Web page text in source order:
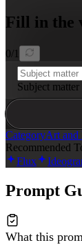
Fill in the
0/ 1
Subject matter
CategoryArt and
Recommended
Flux
Prompt
What this